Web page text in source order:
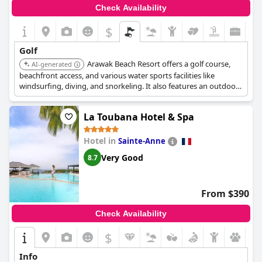
Check Availability
$
Golf
AI-generated
Arawak Beach Resort offers a golf course,
beachfront access, and various water sports facilities like
windsurfing, diving, and snorkeling. It also features an outdoor
swimming pool, fitness center, and is located near the Saint-
François International Golf Course (approximately 20 minutes
by car).
La Toubana Hotel & Spa
Hotel in Sainte-Anne
8.7 Very Good
From $390
Check Availability
$
Info